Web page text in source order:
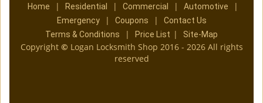
Home | Residential | Commercial | Automotive |
Emergency | Coupons |
Contact Us
Terms & Conditions
| Price List | Site-Map
Copyright © Logan Locksmith Shop 2016 - 2026 All rights
reserved